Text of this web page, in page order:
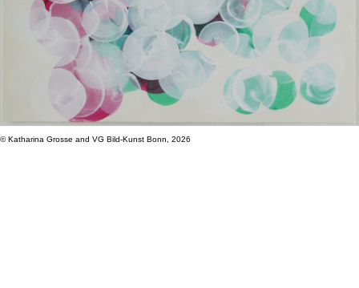
© Katharina Grosse and VG Bild-Kunst Bonn, 2026